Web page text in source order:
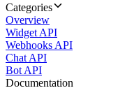
Categories
Overview
Widget API
Webhooks API
Chat API
Bot API
Documentation